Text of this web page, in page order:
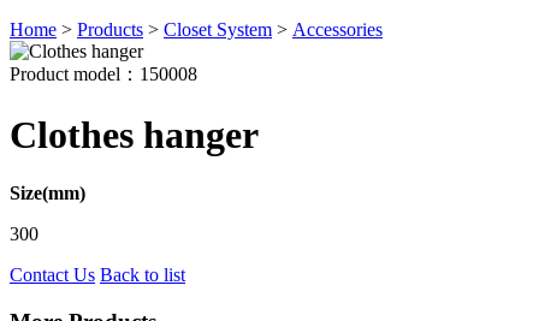
Home > Products > Closet System > Accessories
Product model：150008
Clothes hanger
Size(mm)
300
Contact Us Back to list